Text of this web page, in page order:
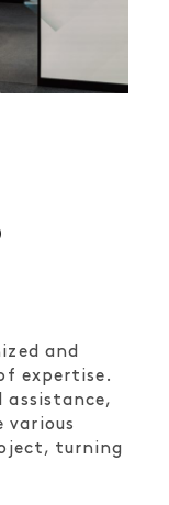
and
expertise.
assistance,
various
turning